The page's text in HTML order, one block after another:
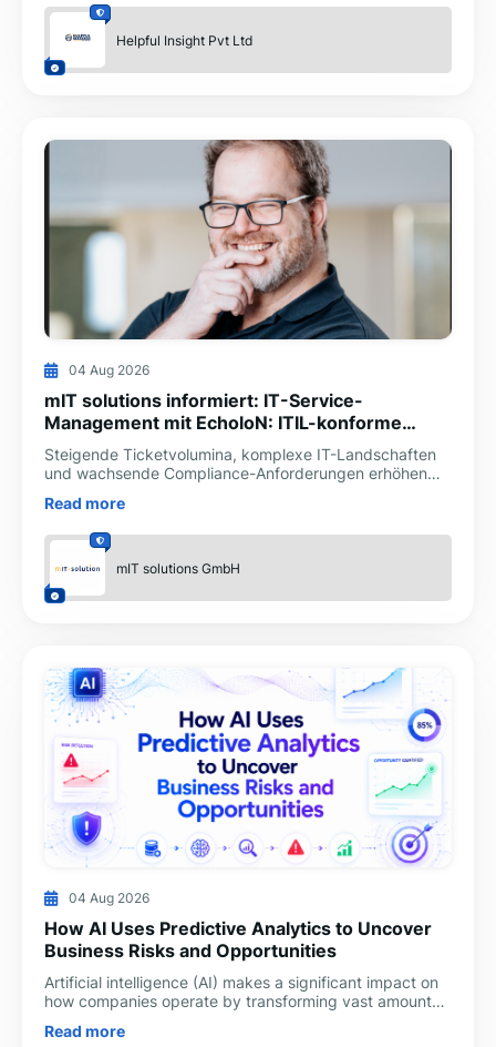
Helpful Insight Pvt Ltd
04 Aug 2026
mIT solutions informiert: IT-Service-
Management mit EcholoN: ITIL-konforme
Prozesse digital steuern
Steigende Ticketvolumina, komplexe IT-Landschaften
und wachsende Compliance-Anforderungen erhöhen
unterstüt
Read more
mIT solutions GmbH
04 Aug 2026
How AI Uses Predictive Analytics to Uncover
Business Risks and Opportunities
Artificial intelligence (AI) makes a significant impact on
how companies operate by transforming vast amounts
Read more